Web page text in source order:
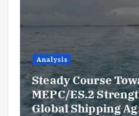
Analysis
Steady Course
MEPC/ES.2
Global Shipping